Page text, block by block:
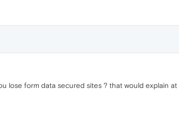
lose form data secured sites ? that would explain